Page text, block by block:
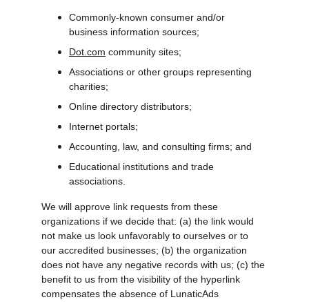
Commonly-known consumer and/or
business information sources;
Dot.com community sites;
Associations or other groups representing
charities;
Online directory distributors;
Internet portals;
Accounting, law, and consulting firms; and
Educational institutions and trade
associations.
We will approve link requests from these
organizations if we decide that: (a) the link would
not make us look unfavorably to ourselves or to
our accredited businesses; (b) the organization
does not have any negative records with us; (c) the
benefit to us from the visibility of the hyperlink
compensates the absence of LunaticAds